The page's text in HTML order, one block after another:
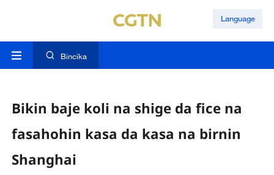
Language
Bincika
Bikin baje koli na shige da fice na
fasahohin kasa da kasa na birnin
Shanghai